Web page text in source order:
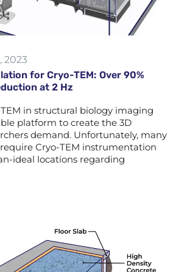
2023
for Cryo-TEM: Over 90%
at 2 Hz
in structural biology imaging
platform to create the 3D
demand. Unfortunately, many
Cryo-TEM instrumentation
ideal locations regarding